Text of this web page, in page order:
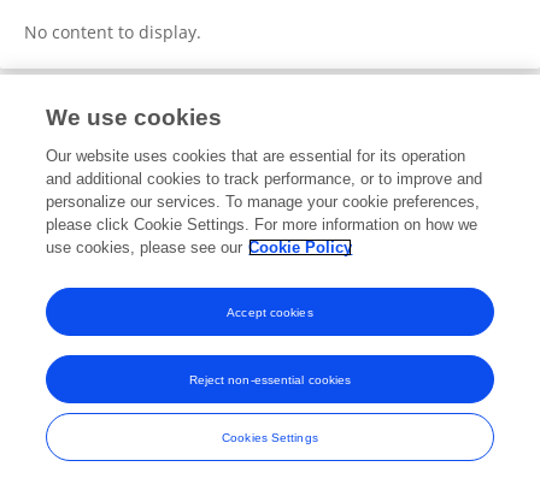
No content to display.
© Copyright 2007-2026 Frontiers Media SA. All rights reserved -Terms
and Conditions
We use cookies
Our website uses cookies that are essential for its operation
and additional cookies to track performance, or to improve and
personalize our services. To manage your cookie preferences,
please click Cookie Settings. For more information on how we
use cookies, please see our Cookie Policy
Cookies Settings
Reject non-essential cookies
Accept cookies